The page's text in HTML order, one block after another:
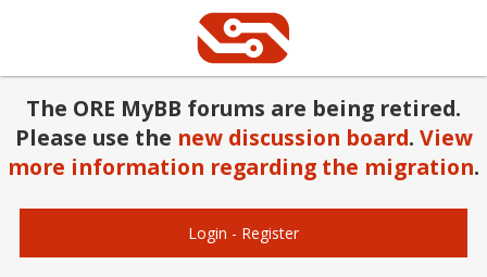
The ORE MyBB forums are being retired.
Please use the new discussion board. View
more information regarding the migration.
Login - Register